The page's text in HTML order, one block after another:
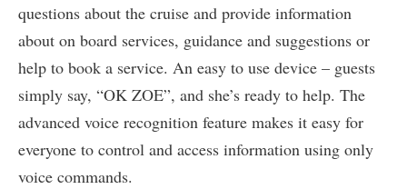
questions about the cruise and provide information
about on board services, guidance and suggestions or
help to book a service. An easy to use device – guests
simply say, “OK ZOE”, and she’s ready to help. The
advanced voice recognition feature makes it easy for
everyone to control and access information using only
voice commands.